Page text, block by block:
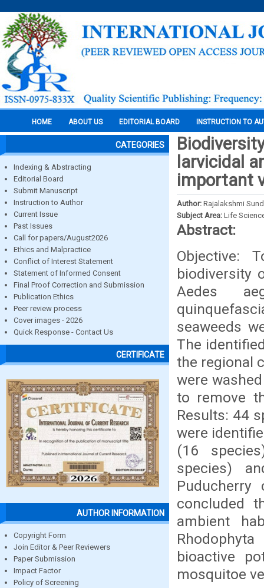
HOME ABOUT US EDITORIAL BOARD INSTRUCTION TO
CATEGORIES
Indexing & Abstracting
Editorial Board
Submit Manuscript
Instruction to Author
Current Issue
Past Issues
Call for papers/August2026
Ethics and Malpractice
Conflict of Interest Statement
Statement of Informed Consent
Final Proof Correction and Submission
Publication Ethics
Peer review process
Cover images - 2026
Quick Response - Contact Us
CERTIFICATE
AUTHOR INFORMATION
Copyright Form
Join Editor & Peer Reviewers
Paper Submission
Impact Factor
Policy of Screening
larvicidal
important
Author: Rajalakshmi
Subject Area: Life
Abstract:
Objective:
biodiversity
Aedes
seaweeds
The
the regional
were
to remove
Results: 44
were
(16
species)
concluded
ambient
bioactive
mosquitoe